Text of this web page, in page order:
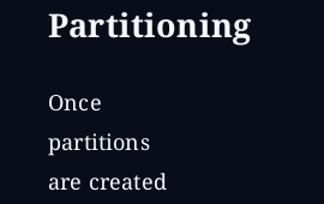
Partitioning
Once
partitions
are created